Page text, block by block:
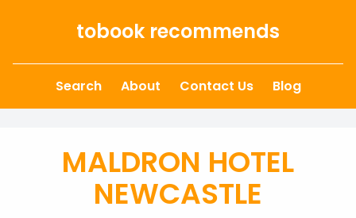
tobook recommends
Search About Contact Us Blog
MALDRON HOTEL
NEWCASTLE